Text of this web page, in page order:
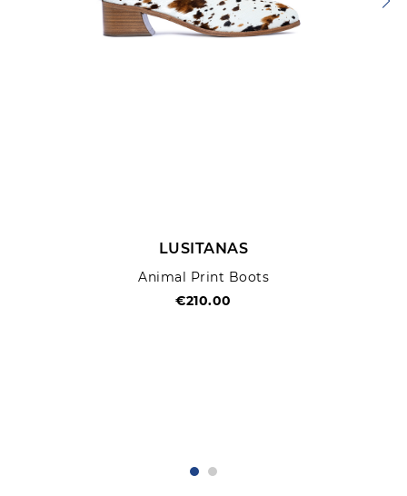
LUSITANAS
Animal Print Boots
€210.00